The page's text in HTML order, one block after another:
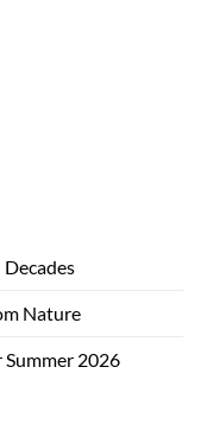
Nature
2026